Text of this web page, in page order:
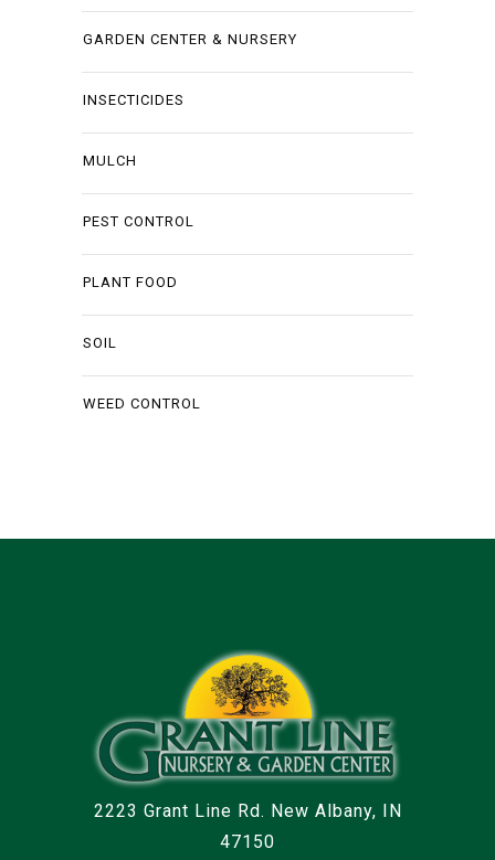
GARDEN CENTER & NURSERY
INSECTICIDES
MULCH
PEST CONTROL
PLANT FOOD
SOIL
WEED CONTROL
2223 Grant Line Rd. New Albany, IN
47150